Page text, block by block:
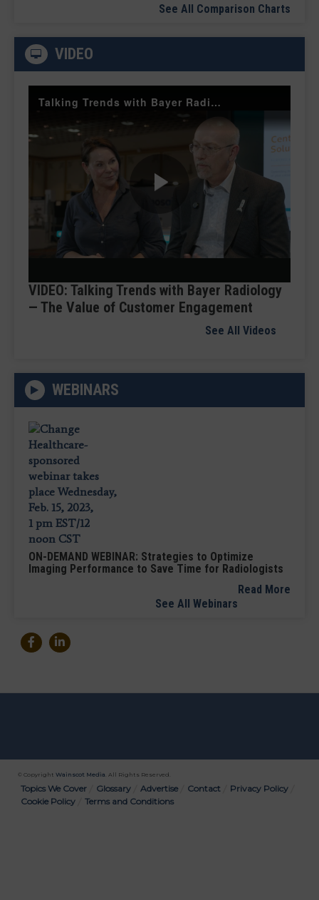
See All Comparison Charts
VIDEO
Talking Trends with Bayer Radiology — The Value of Customer Engagement
Play
Video
VIDEO: Talking Trends with Bayer Radiology
— The Value of Customer Engagement
See All Videos
WEBINARS
ON-DEMAND WEBINAR: Strategies to Optimize
Imaging Performance to Save Time for Radiologists
Read More
See All Webinars
© Copyright Wainscot Media . All Rights Reserved.
Bottom
Topics We Cover Glossary Advertise Contact
Privacy Policy
Cookie Policy
Terms and Conditions